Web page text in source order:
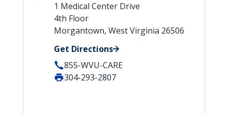
1 Medical Center Drive
4th Floor
Morgantown, West Virginia 26506
Get Directions
855-WVU-CARE
304-293-2807